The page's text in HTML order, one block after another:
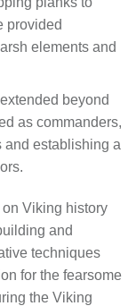
provided
elements and
beyond
as commanders,
and establishing a
Viking history
and
techniques
for the fearsome
the Viking